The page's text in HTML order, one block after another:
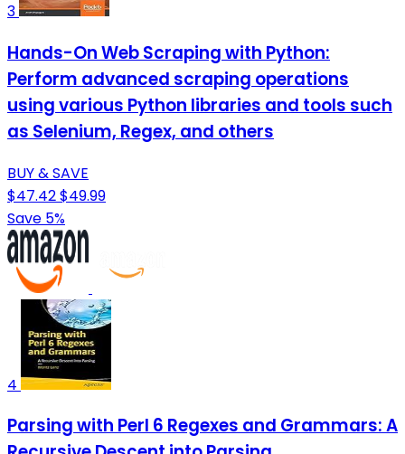
3
Hands-On Web Scraping with Python:
Perform advanced scraping operations
using various Python libraries and tools such
as Selenium, Regex, and others
BUY & SAVE
$47.42$49.99
Save 5%
4
Parsing with Perl 6 Regexes and Grammars: A